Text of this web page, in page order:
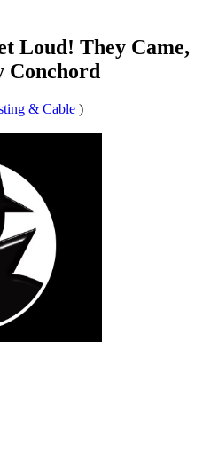
Loud! They Came,
Conchord
& Cable )